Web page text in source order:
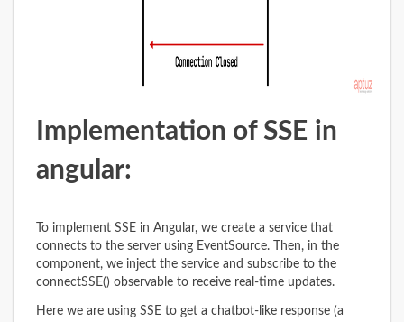
Implementation of SSE in
angular:
To implement SSE in Angular, we create a service that
connects to the server using EventSource. Then, in the
component, we inject the service and subscribe to the
connectSSE() observable to receive real-time updates.
Here we are using SSE to get a chatbot-like response (a